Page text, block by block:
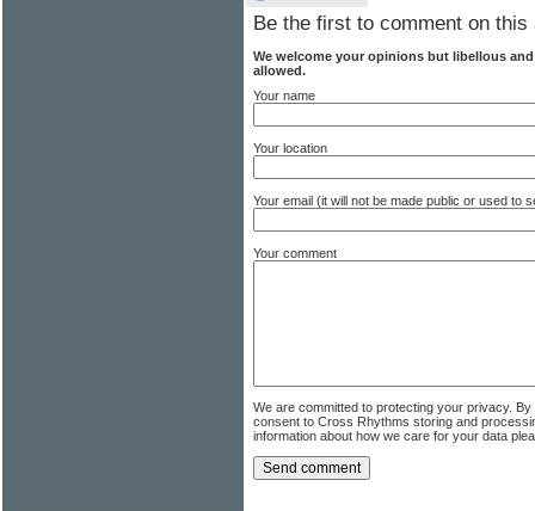
Be the first to comment on this
We welcome your opinions but libellous
allowed.
Your name
Your location
Your email (it will not be made public or used to
Your comment
We are committed to protecting your privacy.
consent to Cross Rhythms storing and
information about how we care for your data